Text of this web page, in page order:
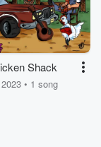
Shack
• 1 song